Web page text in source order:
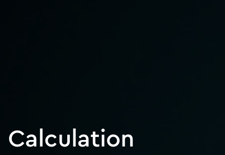
Calculation